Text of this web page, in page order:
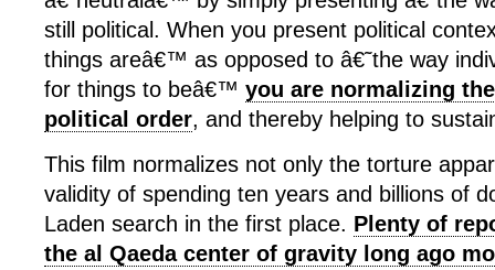
still political. When you present political
things areâ€™ as opposed to â€˜the way
for things to beâ€™ you are normalizing
political order, and thereby helping to
This film normalizes not only the torture
validity of spending ten years and billions of
Laden search in the first place. Plenty of
the al Qaeda center of gravity long ago